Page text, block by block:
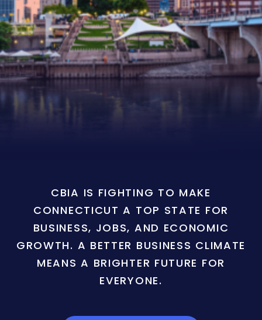
CBIA IS FIGHTING TO MAKE
CONNECTICUT A TOP STATE FOR
BUSINESS, JOBS, AND ECONOMIC
GROWTH. A BETTER BUSINESS CLIMATE
MEANS A BRIGHTER FUTURE FOR
EVERYONE.